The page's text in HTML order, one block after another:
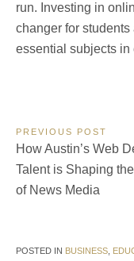
run. Investing in
changer for
essential subjects in
Post
navigation
PREVIOUS POST
Previous
How Austin’s Web
Talent is Shaping
of News Media
POSTED IN BUSINESS